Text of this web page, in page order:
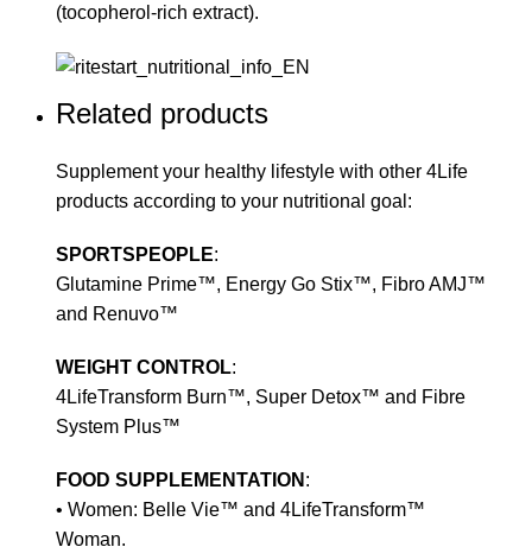
(tocopherol-rich extract).
Related products
Supplement your healthy lifestyle with other 4Life
products according to your nutritional goal:
SPORTSPEOPLE:
Glutamine Prime™, Energy Go Stix™, Fibro AMJ™
and Renuvo™
WEIGHT CONTROL:
4LifeTransform Burn™, Super Detox™ and Fibre
System Plus™
FOOD SUPPLEMENTATION :
• Women: Belle Vie™ and 4LifeTransform™
Woman.